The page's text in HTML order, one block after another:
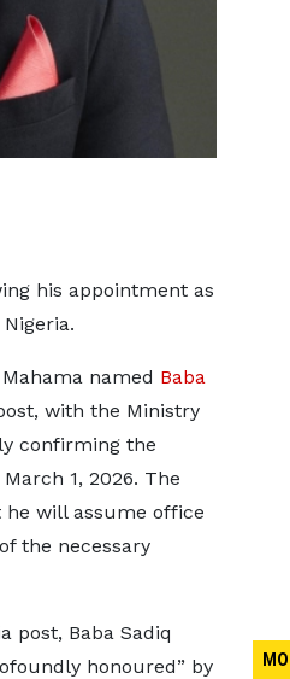
his appointment as
named Baba
with the Ministry
confirming the
1, 2026. The
will assume office
the necessary
post, Baba Sadiq
honoured” by